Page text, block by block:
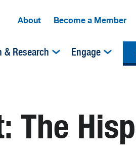
About Become a Member
& Research Engage
The